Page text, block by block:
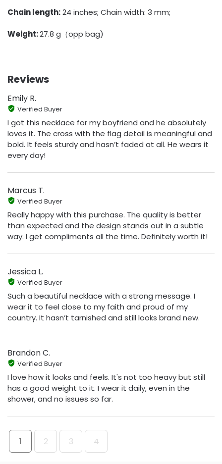
Chain length:24 inches; Chain width: 3 mm;
Weight:27.8 g（opp bag)
Reviews
Emily R.
Verified Buyer
I got this necklace for my boyfriend and he absolutely
loves it. The cross with the flag detail is meaningful and
bold. It feels sturdy and hasn’t faded at all. He wears it
every day!
Marcus T.
Verified Buyer
Really happy with this purchase. The quality is better
than expected and the design stands out in a subtle
way. I get compliments all the time. Definitely worth it!
Jessica L.
Verified Buyer
Such a beautiful necklace with a strong message. I
wear it to feel close to my faith and proud of my
country. It hasn’t tarnished and still looks brand new.
Brandon C.
Verified Buyer
I love how it looks and feels. It's not too heavy but still
has a good weight to it. I wear it daily, even in the
shower, and no issues so far.
1 2 3 4